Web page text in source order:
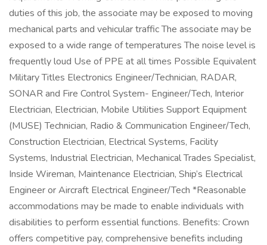
duties of this job, the associate may be exposed to moving
mechanical parts and vehicular traffic The associate may be
exposed to a wide range of temperatures The noise level is
frequently loud Use of PPE at all times Possible Equivalent
Military Titles Electronics Engineer/Technician, RADAR,
SONAR and Fire Control System- Engineer/Tech, Interior
Electrician, Electrician, Mobile Utilities Support Equipment
(MUSE) Technician, Radio & Communication Engineer/Tech,
Construction Electrician, Electrical Systems, Facility
Systems, Industrial Electrician, Mechanical Trades Specialist,
Inside Wireman, Maintenance Electrician, Ship’s Electrical
Engineer or Aircraft Electrical Engineer/Tech *Reasonable
accommodations may be made to enable individuals with
disabilities to perform essential functions. Benefits: Crown
offers competitive pay, comprehensive benefits including